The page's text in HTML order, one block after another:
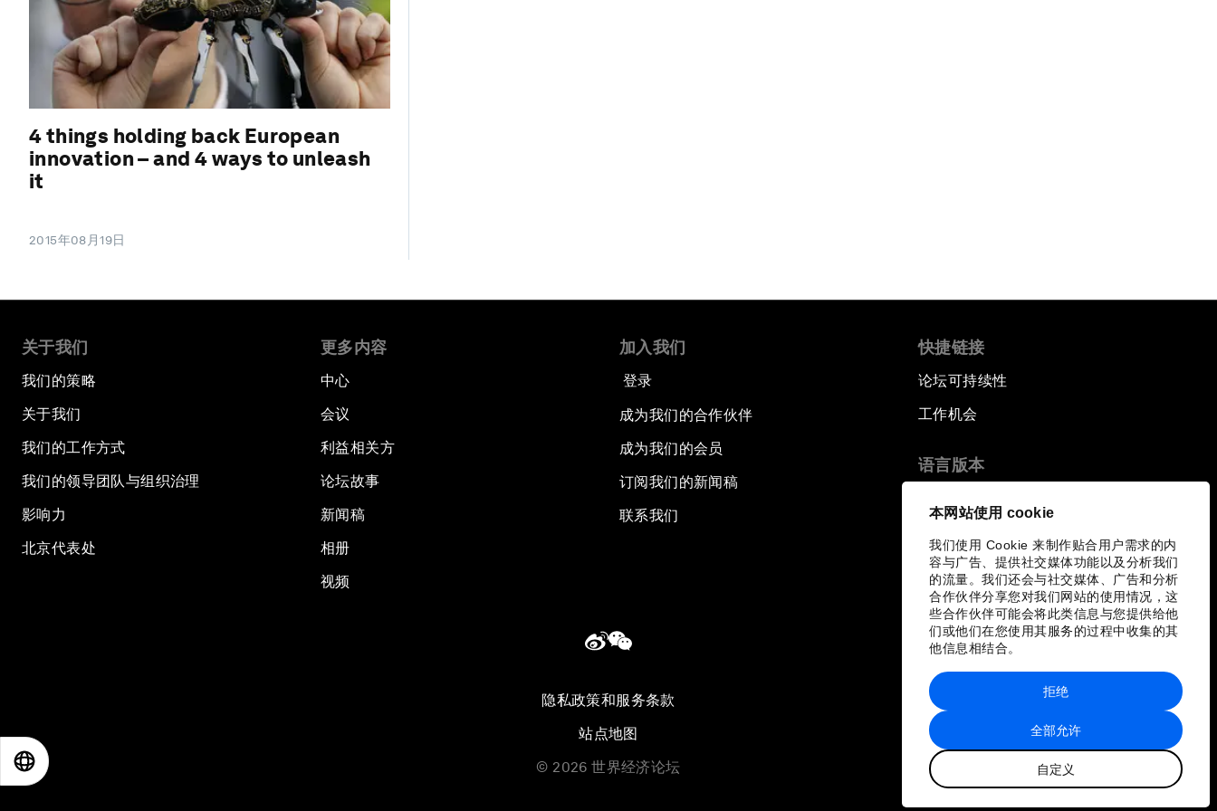
本网站使用 cookie
我们使用 Cookie 来制作贴合用户需求的内
容与广告、提供社交媒体功能以及分析我们
的流量。我们还会与社交媒体、广告和分析
合作伙伴分享您对我们网站的使用情况，这
些合作伙伴可能会将此类信息与您提供给他
们或他们在您使用其服务的过程中收集的其
他信息相结合。
全部允许
自定义
拒绝
4 things holding back European
innovation – and 4 ways to unleash
it
2015年08月19日
关于我们
我们的策略
关于我们
我们的工作方式
我们的领导团队与组织治理
影响力
北京代表处
更多内容
中心
会议
利益相关方
论坛故事
新闻稿
相册
视频
加入我们
登录
成为我们的合作伙伴
成为我们的会员
订阅我们的新闻稿
联系我们
快捷链接
论坛可持续性
工作机会
语言版本
隐私政策和服务条款
站点地图
© 2026 世界经济论坛